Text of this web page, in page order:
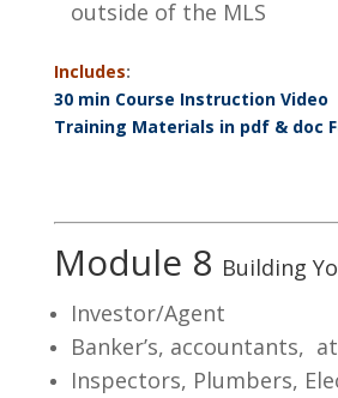
outside of the MLS
Includes:
30 min Course Instruction Video
Training Materials in pdf & doc
Module 8 Building
Investor/Agent
Banker’s, accountants,
Inspectors, Plumbers,